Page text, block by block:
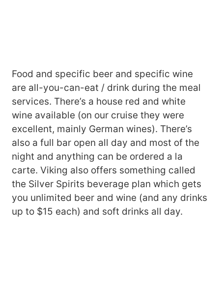
Food and specific beer and specific wine
are all-you-can-eat / drink during the meal
services. There’s a house red and white
wine available (on our cruise they were
excellent, mainly German wines). There’s
also a full bar open all day and most of the
night and anything can be ordered a la
carte. Viking also offers something called
the Silver Spirits beverage plan which gets
you unlimited beer and wine (and any drinks
up to $15 each) and soft drinks all day.